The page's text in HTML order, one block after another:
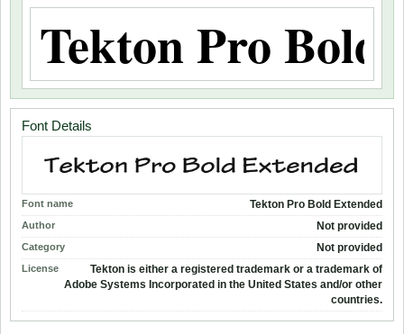
Font Details
Font name Tekton Pro Bold Extended
Author Not provided
Category Not provided
License
Tekton is either a registered trademark or a trademark of
Adobe Systems Incorporated in the United States and/or other
countries.